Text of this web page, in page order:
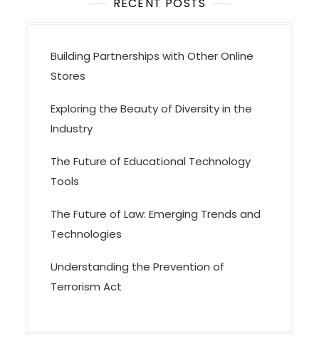
Building Partnerships with Other Online
Stores
Exploring the Beauty of Diversity in the
Industry
The Future of Educational Technology
Tools
The Future of Law: Emerging Trends and
Technologies
Understanding the Prevention of
Terrorism Act